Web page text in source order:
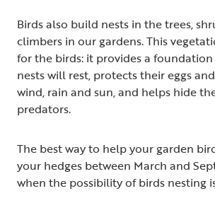
Birds also build nests in the trees,
climbers in our gardens. This
for the birds: it provides a
nests will rest, protects their eggs
wind, rain and sun, and helps hide
predators.
The best way to help your garden
your hedges between March and
when the possibility of birds nesting